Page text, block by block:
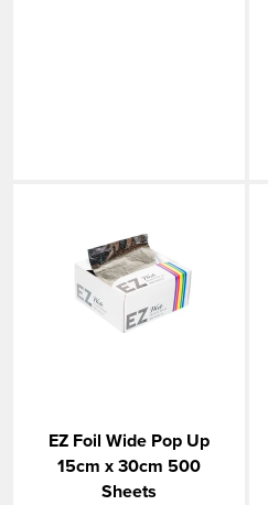
EZ Foil Wide Pop Up
15cm x 30cm 500
Sheets